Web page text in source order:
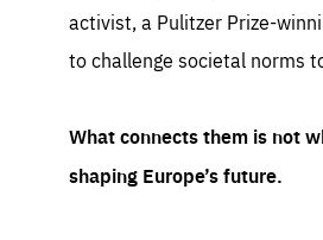
activist, a Pulitzer Prize-
to challenge societal norms
What connects them is not
shaping Europe’s future.